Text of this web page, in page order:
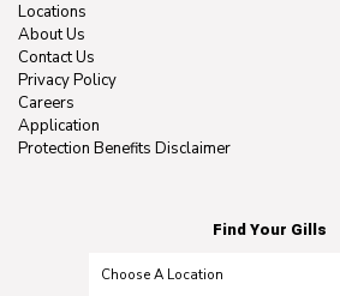
Locations
About Us
Contact Us
Privacy Policy
Careers
Application
Protection Benefits Disclaimer
Find Your Gills